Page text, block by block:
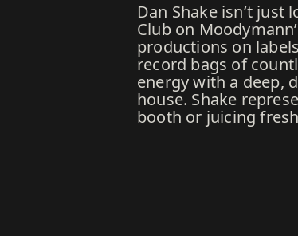
Dan Shake isn’t
Club on
productions on
record bags of
energy with a deep,
house. Shake
booth or juicing